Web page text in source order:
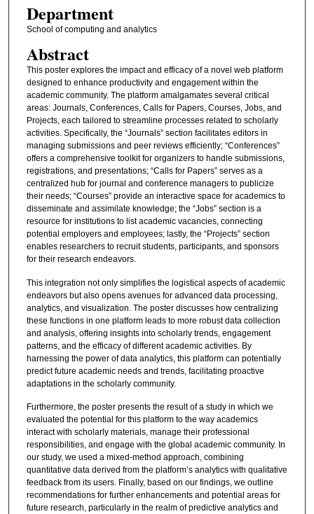
Department
School of computing and analytics
Abstract
This poster explores the impact and efficacy of a novel web platform
designed to enhance productivity and engagement within the
academic community. The platform amalgamates several critical
areas: Journals, Conferences, Calls for Papers, Courses, Jobs, and
Projects, each tailored to streamline processes related to scholarly
activities. Specifically, the “Journals” section facilitates editors in
managing submissions and peer reviews efficiently; “Conferences”
offers a comprehensive toolkit for organizers to handle submissions,
registrations, and presentations; “Calls for Papers” serves as a
centralized hub for journal and conference managers to publicize
their needs; “Courses” provide an interactive space for academics to
disseminate and assimilate knowledge; the “Jobs” section is a
resource for institutions to list academic vacancies, connecting
potential employers and employees; lastly, the “Projects” section
enables researchers to recruit students, participants, and sponsors
for their research endeavors.
This integration not only simplifies the logistical aspects of academic
endeavors but also opens avenues for advanced data processing,
analytics, and visualization. The poster discusses how centralizing
these functions in one platform leads to more robust data collection
and analysis, offering insights into scholarly trends, engagement
patterns, and the efficacy of different academic activities. By
harnessing the power of data analytics, this platform can potentially
predict future academic needs and trends, facilitating proactive
adaptations in the scholarly community.
Furthermore, the poster presents the result of a study in which we
evaluated the potential for this platform to the way academics
interact with scholarly materials, manage their professional
responsibilities, and engage with the global academic community. In
our study, we used a mixed-method approach, combining
quantitative data derived from the platform’s analytics with qualitative
feedback from its users. Finally, based on our findings, we outline
recommendations for further enhancements and potential areas for
future research, particularly in the realm of predictive analytics and